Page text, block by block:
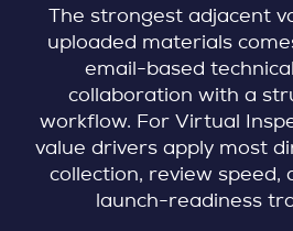
The strongest adjacent
uploaded materials
email-based
collaboration with a
workflow. For Virtual
value drivers apply most
collection, review speed,
launch-readiness